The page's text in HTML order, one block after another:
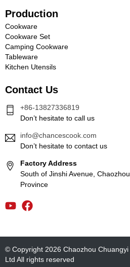
Production
Cookware
Cookware Set
Camping Cookware
Tableware
Kitchen Utensils
Contact Us
+86-13827336819
Don’t hesitate to call us
info@chancescook.com
Don’t hesitate to contact us
Factory Address
South of Jinshi Avenue,
Province
© Copyright 2026 Chaozhou Chuangyi
Ltd All rights reserved